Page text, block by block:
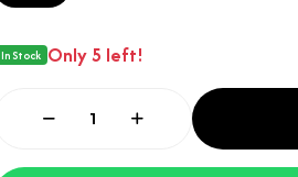
In Stock Only 5 left!